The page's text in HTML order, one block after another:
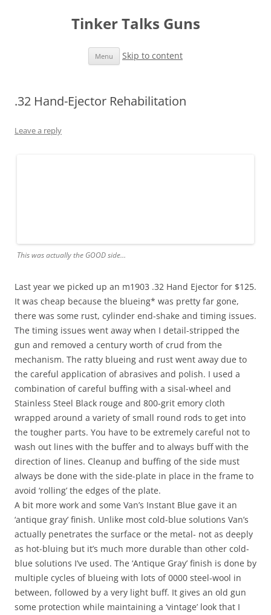
Tinker Talks Guns
Menu Skip to content
.32 Hand-Ejector Rehabilitation
Leave a reply
This was actually the GOOD side…
Last year we picked up an m1903 .32 Hand Ejector for $125.
It was cheap because the blueing* was pretty far gone,
there was some rust, cylinder end-shake and timing issues.
The timing issues went away when I detail-stripped the
gun and removed a century worth of crud from the
mechanism. The ratty blueing and rust went away due to
the careful application of abrasives and polish. I used a
combination of careful buffing with a sisal-wheel and
Stainless Steel Black rouge and 800-grit emory cloth
wrapped around a variety of small round rods to get into
the tougher parts. You have to be extremely careful not to
wash out lines with the buffer and to always buff with the
direction of lines. Cleanup and buffing of the side must
always be done with the side-plate in place in the frame to
avoid ‘rolling’ the edges of the plate.
A bit more work and some Van’s Instant Blue gave it an
‘antique gray’ finish. Unlike most cold-blue solutions Van’s
actually penetrates the surface or the metal- not as deeply
as hot-bluing but it’s much more durable than other cold-
blue solutions I’ve used. The ‘Antique Gray’ finish is done by
multiple cycles of blueing with lots of 0000 steel-wool in
between, followed by a very light buff. It gives an old gun
some protection while maintaining a ‘vintage’ look that I